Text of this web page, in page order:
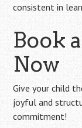
consistent in
Book
Now
Give your child
joyful and
commitment!